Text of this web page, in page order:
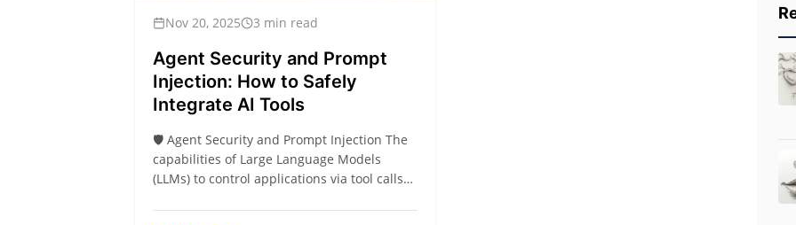
Nov 20, 2025 3 min read
Agent Security and Prompt
Injection: How to Safely
Integrate AI Tools
🛡️ Agent Security and Prompt Injection The
capabilities of Large Language Models
(LLMs) to control applications via tool calls